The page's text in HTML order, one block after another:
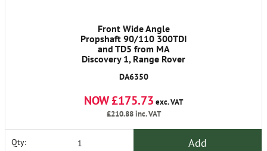
Front Wide Angle
Propshaft 90/110 300TDI
and TD5 from MA
Discovery 1, Range Rover
DA6350
NOW £175.73 exc. VAT
£210.88inc. VAT
Qty: Add